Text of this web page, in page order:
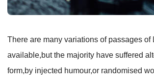
There are many variations of passages of
available,but the majority have suffered
form,by injected humour,or randomised